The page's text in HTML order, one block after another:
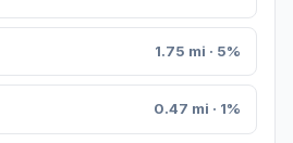
1.75 mi · 5%
0.47 mi · 1%